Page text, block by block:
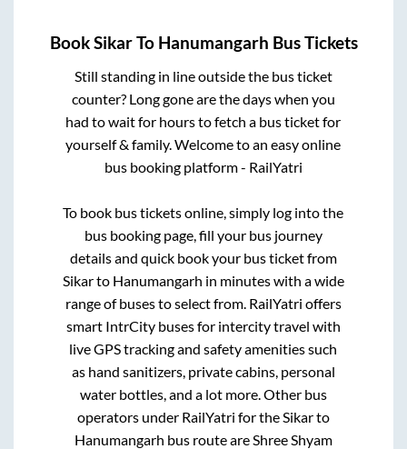
BookSikarTo Hanumangarh Bus Tickets
Still standing in line outside the bus ticket
counter? Long gone are the days when you
had to wait for hours to fetch a bus ticket for
yourself & family. Welcome to an easy online
bus booking platform - RailYatri
To book bus tickets online, simply log into the
bus booking page, fill your bus journey
details and quick book your bus ticket from
Sikarto Hanumangarh in minutes with a wide
range of buses to select from. RailYatri offers
smart IntrCity buses for intercity travel with
live GPS tracking and safety amenities such
as hand sanitizers, private cabins, personal
water bottles, and a lot more. Other bus
operators under RailYatri for theSikarto
Hanumangarh bus route areShree Shyam